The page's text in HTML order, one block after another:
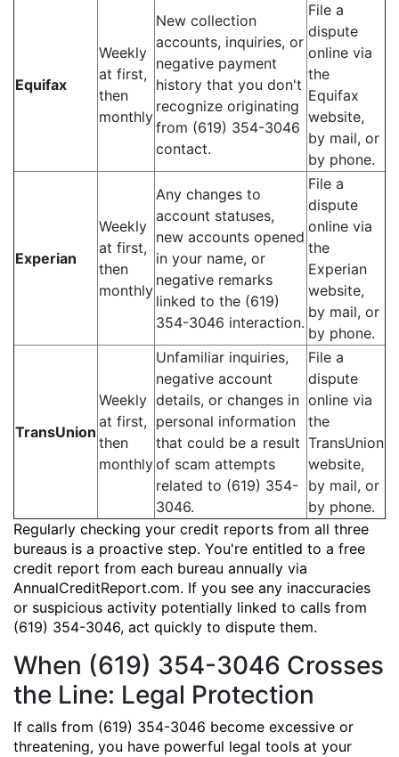
Equifax
Weekly
at first,
then
monthly
New collection
accounts, inquiries, or
negative payment
history that you don't
recognize originating
from (619) 354-3046
contact.
File a
dispute
online via
the
Equifax
website,
by mail, or
by phone.
Experian
Weekly
at first,
then
monthly
Any changes to
account statuses,
new accounts opened
in your name, or
negative remarks
linked to the (619)
354-3046 interaction.
File a
dispute
online via
the
Experian
website,
by mail, or
by phone.
TransUnion
Weekly
at first,
then
monthly
Unfamiliar inquiries,
negative account
details, or changes in
personal information
that could be a result
of scam attempts
related to (619) 354-
3046.
File a
dispute
online via
the
TransUnion
website,
by mail, or
by phone.
Regularly checking your credit reports from all three
bureaus is a proactive step. You're entitled to a free
credit report from each bureau annually via
AnnualCreditReport.com. If you see any inaccuracies
or suspicious activity potentially linked to calls from
(619) 354-3046, act quickly to dispute them.
When (619) 354-3046 Crosses
the Line: Legal Protection
If calls from (619) 354-3046 become excessive or
threatening, you have powerful legal tools at your